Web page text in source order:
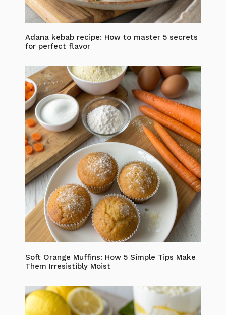
Adana kebab recipe: How to master 5 secrets
for perfect flavor
Soft Orange Muffins: How 5 Simple Tips Make
Them Irresistibly Moist